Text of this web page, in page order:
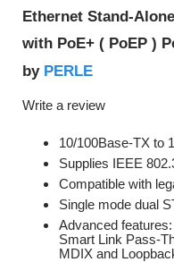
Ethernet Stand-
with PoE+ ( PoEP )
by PERLE
Write a review
10/100Base-TX to
Supplies IEEE
Compatible with
Single mode dual
Advanced
Smart Link Pass-
MDIX and